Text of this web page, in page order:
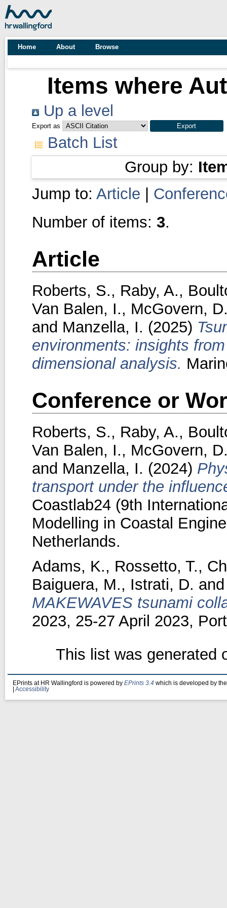
Home About Browse
Items where
Up a level
Export as
Batch List
Group by:
Jump to: Article
Number of items: 3.
Article
Roberts, S., Raby, A.,
Van Balen, I., McGovern,
and Manzella, I. (2025)
environments: insights
dimensional analysis.
Conference or
Roberts, S., Raby, A.,
Van Balen, I., McGovern,
and Manzella, I. (2024)
transport under the
Coastlab24 (9th
Modelling in Coastal
Netherlands.
Adams, K., Rossetto, T.,
Baiguera, M., Istrati, D.
MAKEWAVES tsunami
2023, 25-27 April 2023,
This list was generated
EPrints at HR Wallingford is powered by EPrints 3.4 which is developed by
Accessibility